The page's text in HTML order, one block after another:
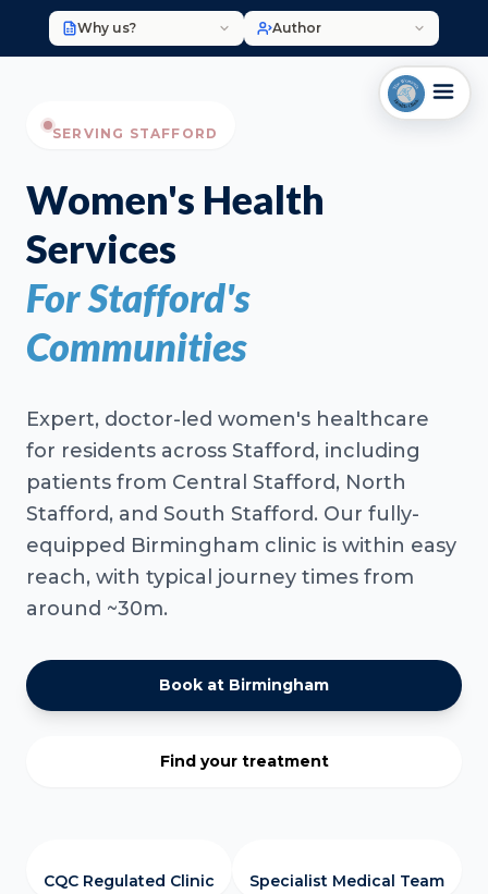
Why us? Author
SERVING STAFFORD
Women's Health
Services
For Stafford's
Communities
Expert, doctor-led women's healthcare
for residents across Stafford, including
patients from Central Stafford, North
Stafford, and South Stafford. Our fully-
equipped Birmingham clinic is within easy
reach, with typical journey times from
around ~30m.
Book at Birmingham
Find your treatment
CQC Regulated Clinic Specialist Medical Team